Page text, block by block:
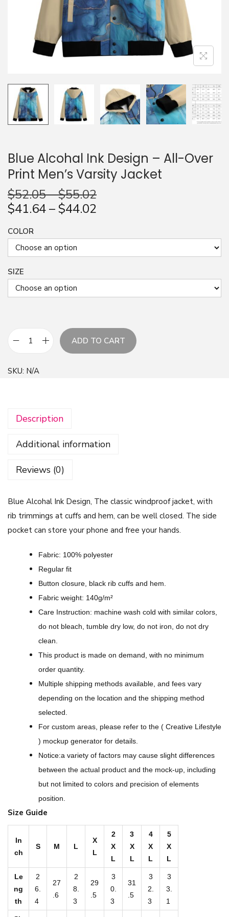
n
Blue Alcohal Ink Design – All-Over
Print Men’s Varsity Jacket
$52.05–$55.02
$41.64– $44.02
COLOR
SIZE
u
l
o
a
I
n
k
V
ADD TO CART
SKU: N/A
Description
Additional information
Reviews (0)
Blue Alcohal Ink Design, The classic windproof jacket, with
rib trimmings at cuffs and hem, can be well closed. The side
pocket can store your phone and free your hands.
Fabric: 100% polyester
Regular fit
Button closure, black rib cuffs and hem.
Fabric weight: 140g/m²
Care Instruction: machine wash cold with similar colors,
do not bleach, tumble dry low, do not iron, do not dry
clean.
This product is made on demand, with no minimum
order quantity.
Multiple shipping methods available, and fees vary
depending on the location and the shipping method
selected.
For custom areas, please refer to the ( Creative Lifestyle
) mockup generator for details.
Notice:a variety of factors may cause slight differences
between the actual product and the mock-up, including
but not limited to colors and precision of elements
position.
Size Guide
In
ch
S M L
X
L
2
X
L
3
X
L
4
X
L
5
X
L
Le
ng
th
2
6.
4
27
.6
2
8.
3
29
.5
3
0.
3
31
.5
3
2.
3
3
3.
1